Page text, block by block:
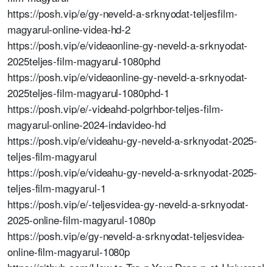
https://posh.vip/e/gy-neveld-a-srknyodat-teljesfilm-
magyarul-online-videa-hd-2
https://posh.vip/e/videaonline-gy-neveld-a-srknyodat-
2025teljes-film-magyarul-1080phd
https://posh.vip/e/videaonline-gy-neveld-a-srknyodat-
2025teljes-film-magyarul-1080phd-1
https://posh.vip/e/-videahd-polgrhbor-teljes-film-
magyarul-online-2024-indavideo-hd
https://posh.vip/e/videahu-gy-neveld-a-srknyodat-2025-
teljes-film-magyarul
https://posh.vip/e/videahu-gy-neveld-a-srknyodat-2025-
teljes-film-magyarul-1
https://posh.vip/e/-teljesvidea-gy-neveld-a-srknyodat-
2025-online-film-magyarul-1080p
https://posh.vip/e/gy-neveld-a-srknyodat-teljesvidea-
online-film-magyarul-1080p